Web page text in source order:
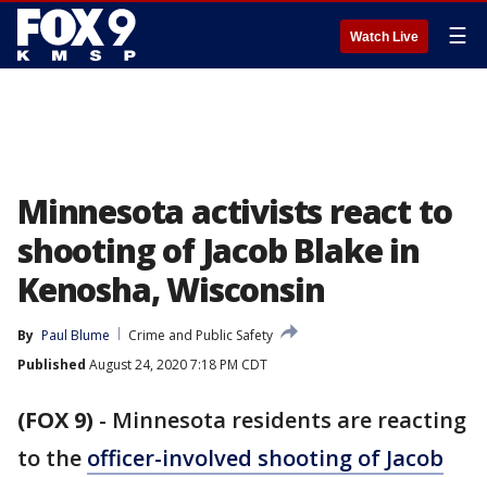
Watch Live ☰
Minnesota activists react to
shooting of Jacob Blake in
Kenosha, Wisconsin
By Paul Blume
Crime and Public Safety
Published August 24, 2020 7:18 PM CDT
(FOX 9) - Minnesota residents are reacting
to the officer-involved shooting of Jacob